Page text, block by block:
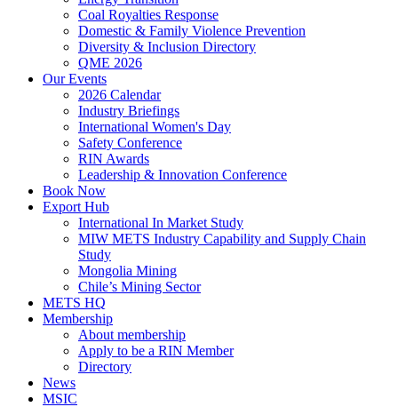
Coal Royalties Response
Domestic & Family Violence Prevention
Diversity & Inclusion Directory
QME 2026
Our Events
2026 Calendar
Industry Briefings
International Women's Day
Safety Conference
RIN Awards
Leadership & Innovation Conference
Book Now
Export Hub
International In Market Study
MIW METS Industry Capability and Supply Chain
Study
Mongolia Mining
Chile’s Mining Sector
METS HQ
Membership
About membership
Apply to be a RIN Member
Directory
News
MSIC